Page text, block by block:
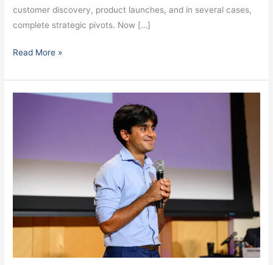
customer discovery, product launches, and in several cases,
complete strategic pivots. Now […]
Read More »
Putting
AI